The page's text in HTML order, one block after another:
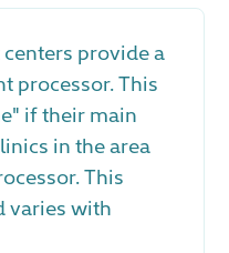
provide a
processor. This
if their main
in the area
This
varies with